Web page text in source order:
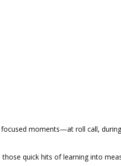
focused moments—at roll call,
quick hits of learning into